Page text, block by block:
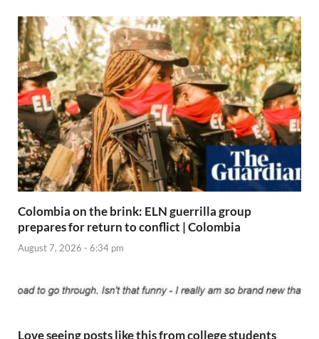
Colombia on the brink: ELN guerrilla group
prepares for return to conflict | Colombia
August 7, 2026 - 6:34 pm
Love seeing posts like this from college students